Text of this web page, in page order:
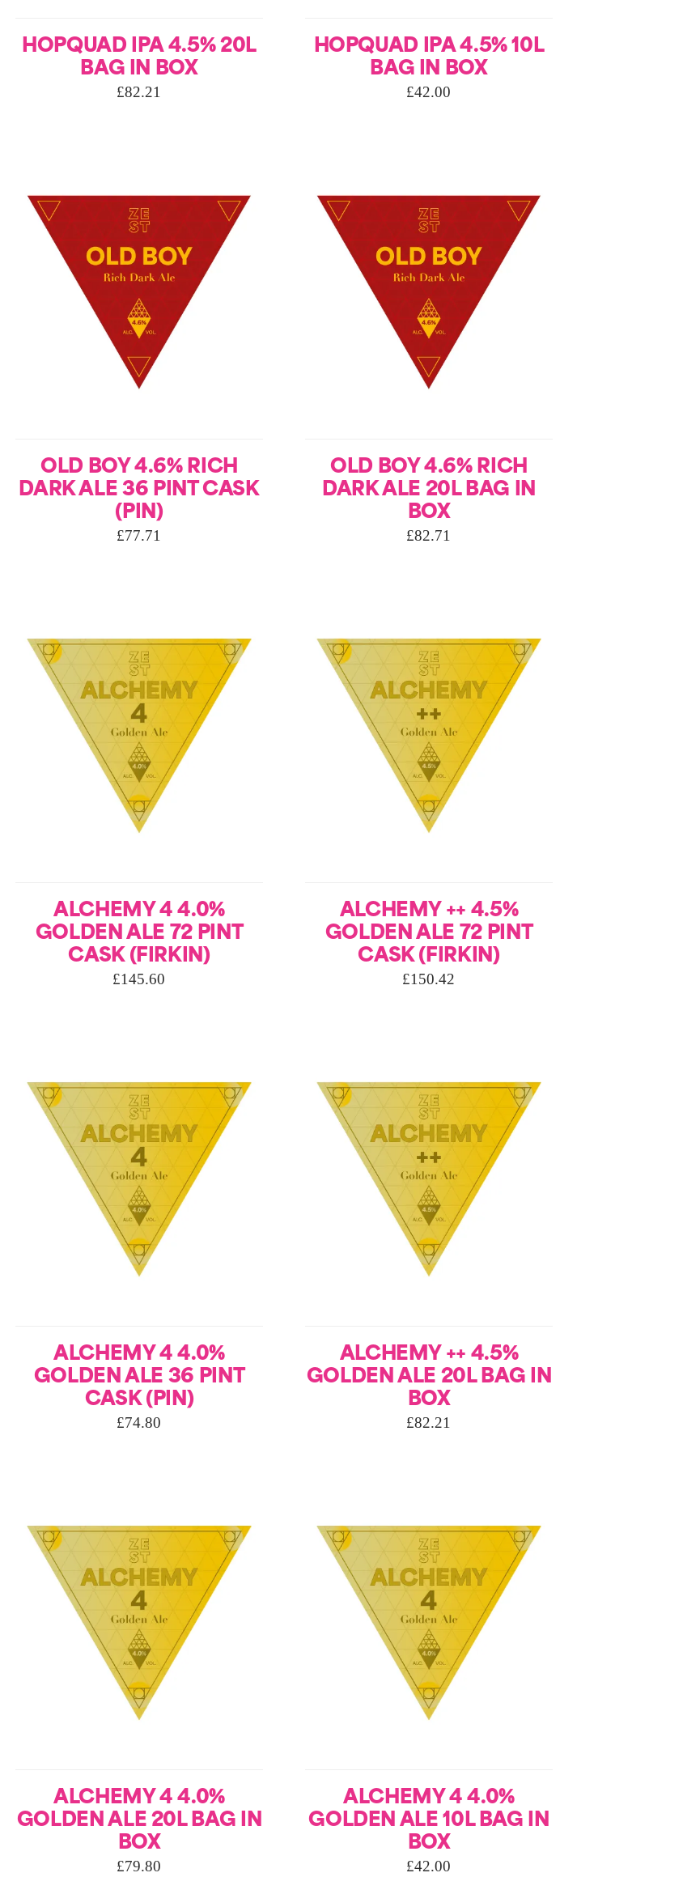
HOPQUAD IPA 4.5% 20L
BAG IN BOX
£82.21
HOPQUAD IPA 4.5% 10L
BAG IN BOX
£42.00
OLD BOY 4.6% RICH
DARK ALE 36 PINT CASK
(PIN)
£77.71
OLD BOY 4.6% RICH
DARK ALE 20L BAG IN
BOX
£82.71
ALCHEMY 4 4.0%
GOLDEN ALE 72 PINT
CASK (FIRKIN)
£145.60
ALCHEMY ++ 4.5%
GOLDEN ALE 72 PINT
CASK (FIRKIN)
£150.42
ALCHEMY 4 4.0%
GOLDEN ALE 36 PINT
CASK (PIN)
£74.80
ALCHEMY ++ 4.5%
GOLDEN ALE 20L BAG IN
BOX
£82.21
ALCHEMY 4 4.0%
GOLDEN ALE 20L BAG IN
BOX
£79.80
ALCHEMY 4 4.0%
GOLDEN ALE 10L BAG IN
BOX
£42.00